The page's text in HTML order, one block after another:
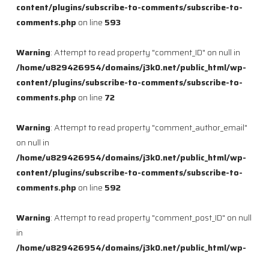
content/plugins/subscribe-to-comments/subscribe-to-
comments.php on line 593
Warning: Attempt to read property "comment_ID" on null in
/home/u829426954/domains/j3k0.net/public_html/wp-
content/plugins/subscribe-to-comments/subscribe-to-
comments.php on line 72
Warning: Attempt to read property "comment_author_email"
on null in
/home/u829426954/domains/j3k0.net/public_html/wp-
content/plugins/subscribe-to-comments/subscribe-to-
comments.php on line 592
Warning: Attempt to read property "comment_post_ID" on null
in
/home/u829426954/domains/j3k0.net/public_html/wp-